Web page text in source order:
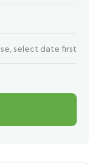
select date first